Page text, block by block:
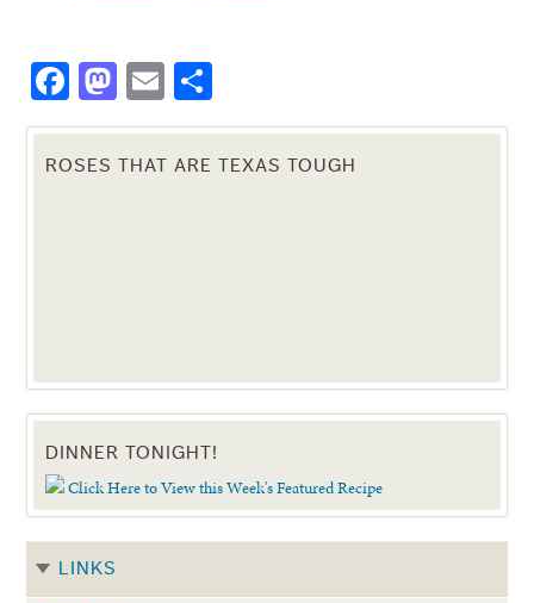
Facebook
Mastodon
Email
ROSES THAT ARE TEXAS TOUGH
DINNER TONIGHT!
Click Here to View this Week's Featured Recipe
LINKS